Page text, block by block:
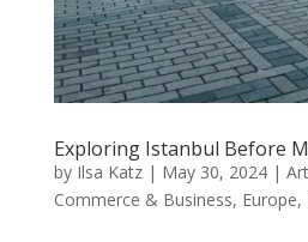
Exploring Istanbul Before
by Ilsa Katz| May 30, 2024|
Commerce & Business, Europe,